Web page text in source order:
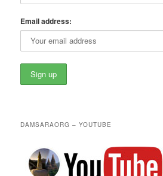
Email address:
DAMSARAORG – YOUTUBE